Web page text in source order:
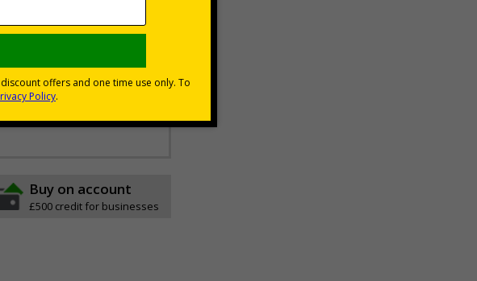
impact resistant 2mm super-
Buy on account
£500 credit for businesses